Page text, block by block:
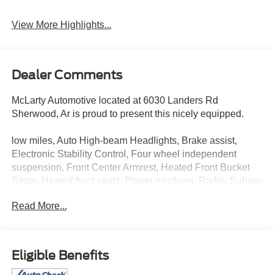
View More Highlights...
Dealer Comments
McLarty Automotive located at 6030 Landers Rd
Sherwood, Ar is proud to present this nicely equipped.
low miles, Auto High-beam Headlights, Brake assist,
Electronic Stability Control, Four wheel independent
suspension, Front Center Armrest, Heated Front Bucket
Seats, Heated front seats, Power windows, Radio: Subaru
entry, Speed-sensing steering, Standard Model, Steering
2024 Subaru Crosstrek Wilderness
Read More...
Eligible Benefits